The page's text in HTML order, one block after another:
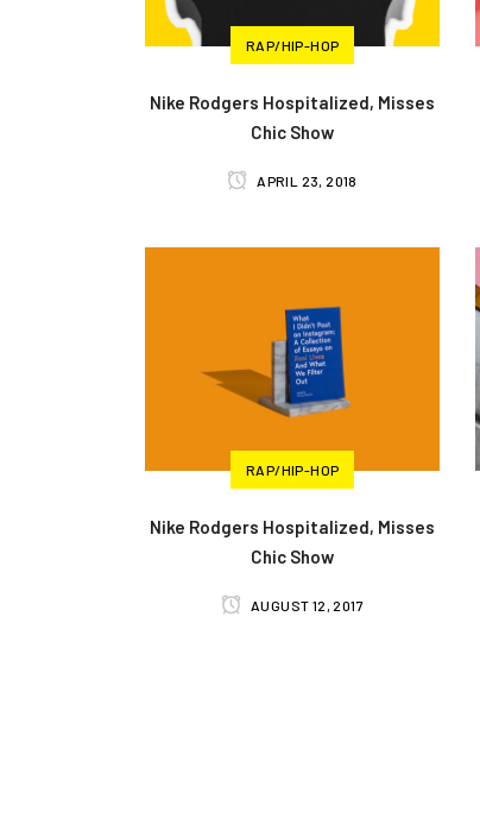
RAP/HIP-HOP
Nike Rodgers Hospitalized, Misses
Chic Show
APRIL 23, 2018
RAP/HIP-HOP
Nike Rodgers Hospitalized, Misses
Chic Show
AUGUST 12, 2017